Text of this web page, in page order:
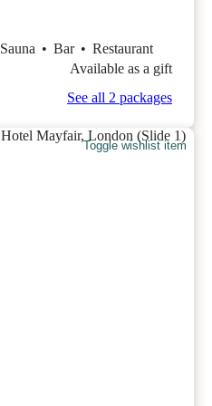
Sauna • Bar • Restaurant
Available as a gift
See all 2 packages
Toggle wishlist item